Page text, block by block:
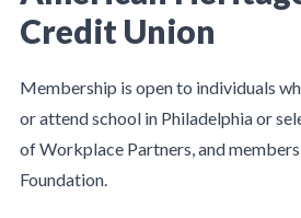
Credit Union
Membership is open to individuals
or attend school in Philadelphia or
of Workplace Partners, and
Foundation.